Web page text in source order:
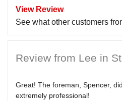
View Review
See what other customers
Review from Lee in
Great! The foreman, Spencer,
extremely professional!